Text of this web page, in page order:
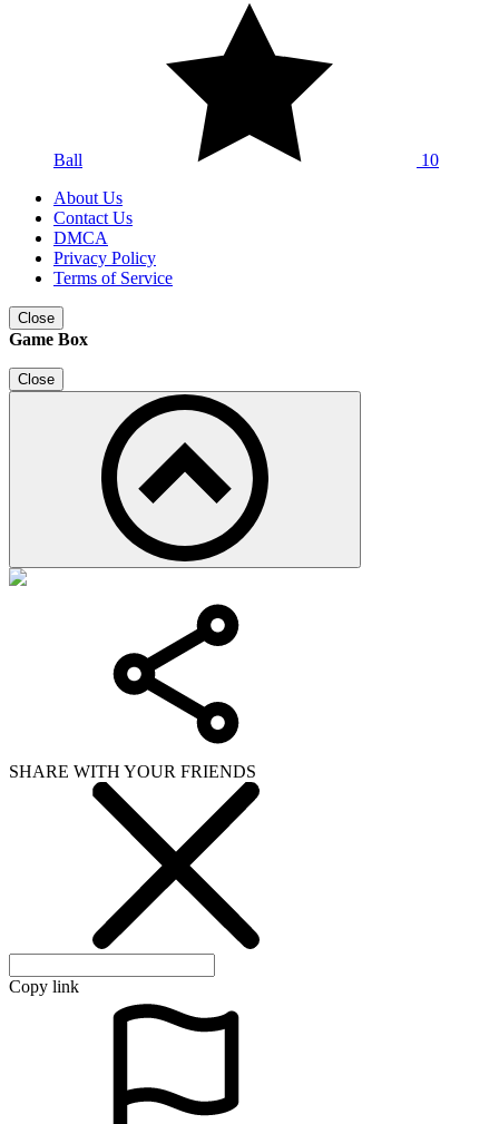
Ball
10
About Us
Contact Us
DMCA
Privacy Policy
Terms of Service
Close
Game Box
Close
SHARE WITH YOUR FRIENDS
Copy link